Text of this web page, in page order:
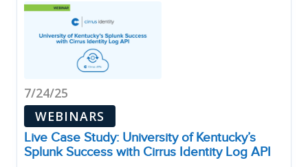
7/24/25
WEBINARS
Live Case Study: University of Kentucky’s
Splunk Success with Cirrus Identity Log API